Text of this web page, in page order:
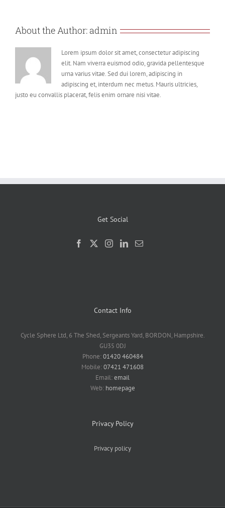
About the Author:admin
Lorem ipsum dolor sit amet, consectetur adipiscing
elit. Nam viverra euismod odio, gravida pellentesque
urna varius vitae. Sed dui lorem, adipiscing in
adipiscing et, interdum nec metus. Mauris ultricies,
justo eu convallis placerat, felis enim ornare nisi vitae.
Get Social
Contact Info
Cycle Sphere Ltd, 6 The Shed, Sergeants Yard, BORDON, Hampshire.
GU35 0DJ
Phone:01420 460484
Mobile:07421 471608
Email:email
Web: homepage
Privacy Policy
Privacy policy